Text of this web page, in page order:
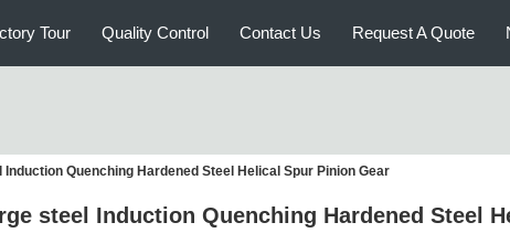
Tour Quality Control Contact Us Request A Quote
Induction Quenching Hardened Steel Helical Spur Pinion Gear
steel Induction Quenching Hardened Steel